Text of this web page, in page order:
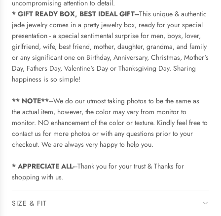
uncompromising attention to detail.
* GIFT READY BOX, BEST IDEAL GIFT---This unique & authentic
jade jewelry comes in a pretty jewelry box, ready for your special
presentation - a special sentimental surprise for men, boys, lover,
girlfriend, wife, best friend, mother, daughter, grandma, and family
or any significant one on Birthday, Anniversary, Christmas, Mother's
Day, Fathers Day, Valentine's Day or Thanksgiving Day. Sharing
happiness is so simple!
** NOTE**---We do our utmost taking photos to be the same as
the actual item, however, the color may vary from monitor to
monitor. NO enhancement of the color or texture. Kindly feel free to
contact us for more photos or with any questions prior to your
checkout. We are always very happy to help you.
* APPRECIATE ALL---Thank you for your trust & Thanks for
shopping with us.
SIZE & FIT